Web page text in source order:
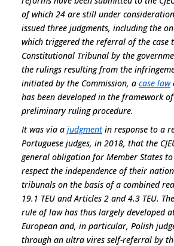
of which 24 are still under consideration
issued three judgments, including the
which triggered the referral of the case
Constitutional Tribunal by the
the rulings resulting from the
initiated by the Commission, a case law
has been developed in the framework
preliminary ruling procedure.
It was via a judgmentin response to a
Portuguese judges, in 2018, that the
general obligation for Member States
respect the independence of their
tribunals on the basis of a combined
19.1 TEU and Articles 2 and 4.3 TEU.
rule of law has thus largely developed
European and, in particular, Polish
through an ultra vires self-referral by